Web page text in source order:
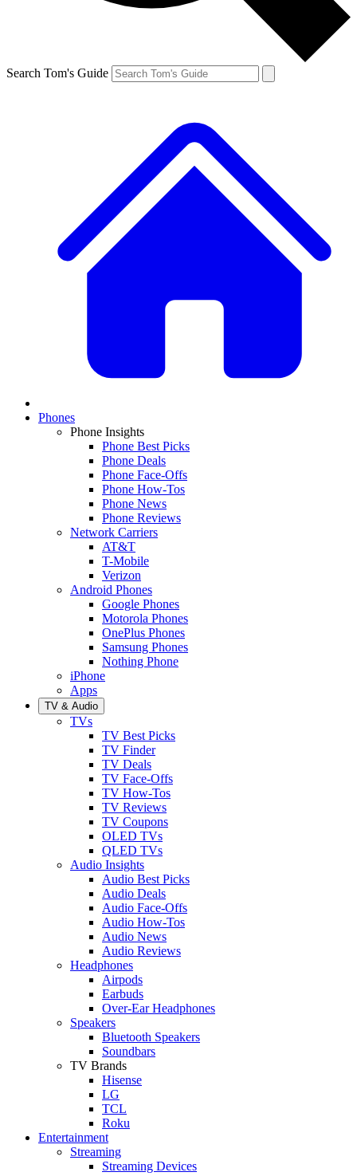
Search Tom's Guide
Phones
Phone Insights
Phone Best Picks
Phone Deals
Phone Face-Offs
Phone How-Tos
Phone News
Phone Reviews
Network Carriers
AT&T
T-Mobile
Verizon
Android Phones
Google Phones
Motorola Phones
OnePlus Phones
Samsung Phones
Nothing Phone
iPhone
Apps
TV & Audio
TVs
TV Best Picks
TV Finder
TV Deals
TV Face-Offs
TV How-Tos
TV Reviews
TV Coupons
OLED TVs
QLED TVs
Audio Insights
Audio Best Picks
Audio Deals
Audio Face-Offs
Audio How-Tos
Audio News
Audio Reviews
Headphones
Airpods
Earbuds
Over-Ear Headphones
Speakers
Bluetooth Speakers
Soundbars
TV Brands
Hisense
LG
TCL
Roku
Entertainment
Streaming
Streaming Devices